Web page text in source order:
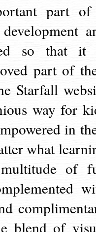
part
so that it
part of
Starfall
way for
in
what
of
blend of